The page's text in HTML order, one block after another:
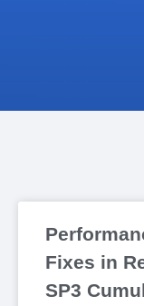
Fixes in
SP3